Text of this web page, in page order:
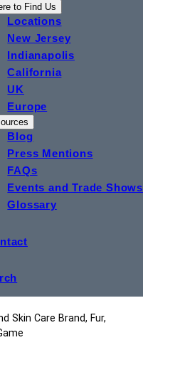
to Find Us
Locations
New Jersey
Indianapolis
California
UK
Europe
Blog
Press Mentions
FAQs
Events and Trade Shows
Glossary
Skin Care Brand, Fur,